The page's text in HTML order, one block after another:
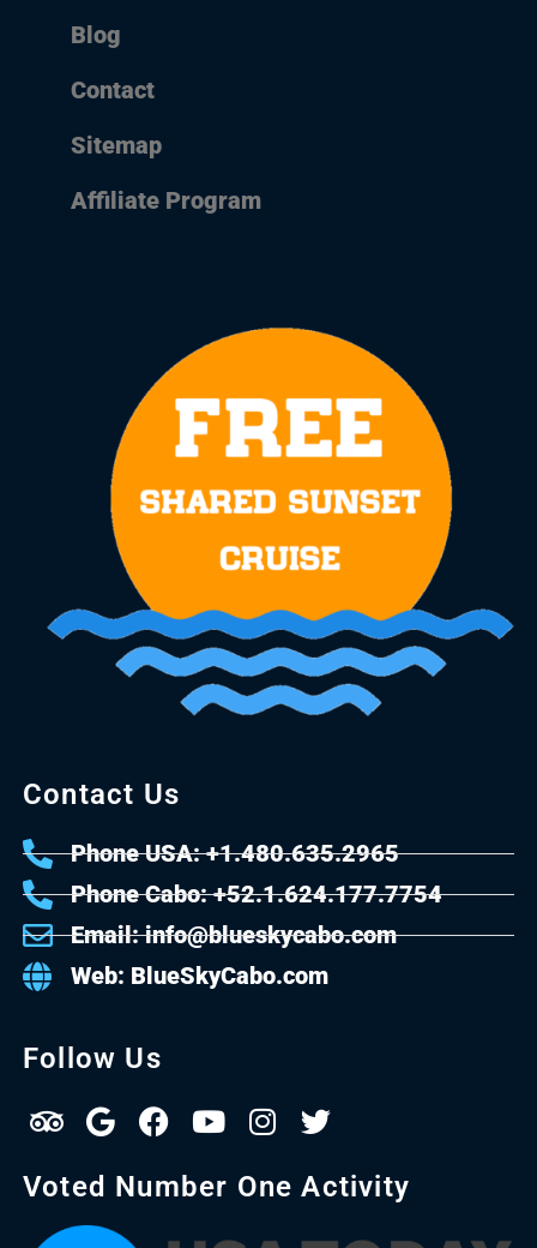
Contact Us
Phone USA: +1.480.635.2965
Phone Cabo: +52.1.624.177.7754
Email: info@blueskycabo.com
Web: BlueSkyCabo.com
Follow Us
Voted Number One Activity
Blog
Contact
Sitemap
Affiliate Program